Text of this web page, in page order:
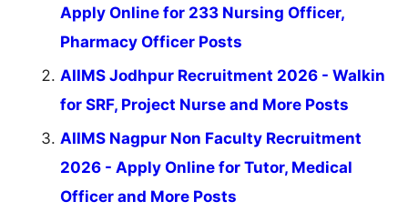
Apply Online for 233 Nursing Officer,
Pharmacy Officer Posts
AIIMS Jodhpur Recruitment 2026 - Walkin
for SRF, Project Nurse and More Posts
AIIMS Nagpur Non Faculty Recruitment
2026 - Apply Online for Tutor, Medical
Officer and More Posts